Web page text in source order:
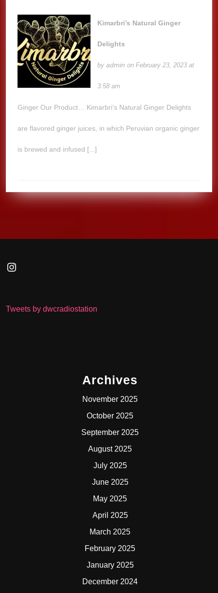
Kimarbri’s Natural Ginger
Delights
byadmin on February 23, 2023 at
3:58 am
Ginger Our Product… Kimarbri’s Natural Ginger Delights
are flavored ginger juices, in which Peruvian organic ginger
is brewed and infused [...]
Instagram
Tweets by dwcradiostation
Archives
November 2025
October 2025
September 2025
August 2025
July 2025
June 2025
May 2025
April 2025
March 2025
February 2025
January 2025
December 2024